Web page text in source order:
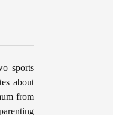
sports
about
from